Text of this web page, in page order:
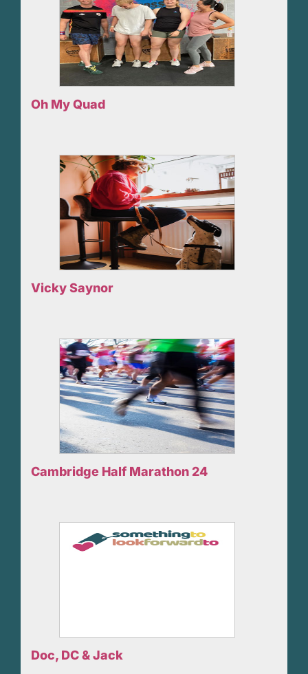
Oh My Quad
Vicky Saynor
Cambridge Half Marathon 24
Doc, DC & Jack